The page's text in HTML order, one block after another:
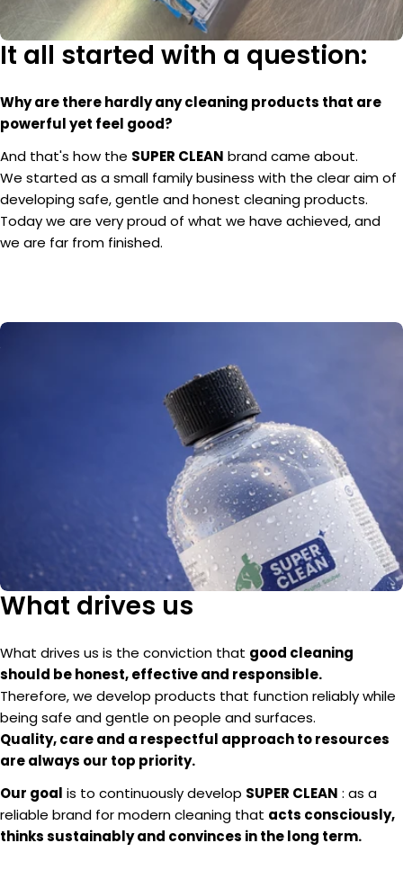
It all started with a question:
Why are there hardly any cleaning products that are
powerful yet feel good?
And that's how the SUPER CLEAN brand came about.
We started as a small family business with the clear aim of
developing safe, gentle and honest cleaning products.
Today we are very proud of what we have achieved, and
we are far from finished.
What drives us
What drives us is the conviction that good cleaning
should be honest, effective and responsible.
Therefore, we develop products that function reliably while
being safe and gentle on people and surfaces.
Quality, care and a respectful approach to resources
are always our top priority.
Our goal is to continuously develop SUPER CLEAN : as a
reliable brand for modern cleaning that acts consciously,
thinks sustainably and convinces in the long term.